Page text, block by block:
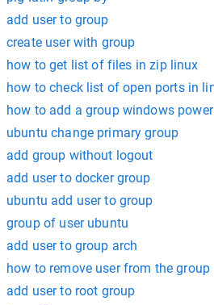
add user to group
create user with group
how to get list of files in zip linux
how to check list of open ports in
how to add a group windows
ubuntu change primary group
add group without logout
add user to docker group
ubuntu add user to group
group of user ubuntu
add user to group arch
how to remove user from the group
add user to root group